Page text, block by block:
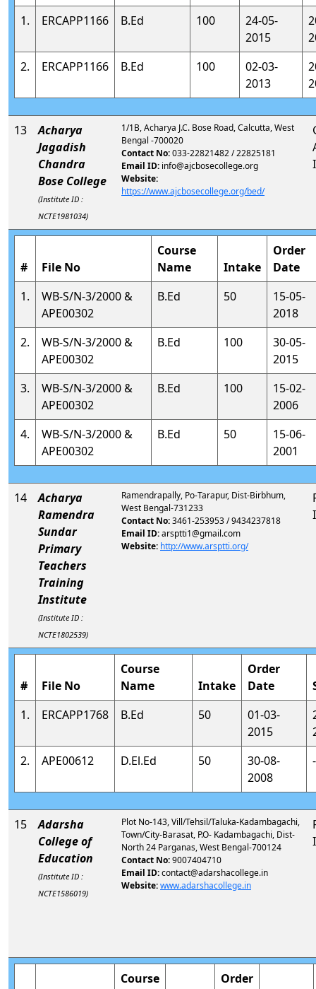
1.
ERCAPP1166 B.Ed 100
24-05-
2015
2.
ERCAPP1166 B.Ed 100
02-03-
2013
13
Acharya
Jagadish
Chandra
Bose College
(Institute ID :
NCTE1981034)
1/1B, Acharya J.C. Bose Road, Calcutta, West
Bengal -700020
Contact No:033-22821482 / 22825181
Email ID: info@ajcbosecollege.org
Website:
https://www.ajcbosecollege.org/bed/
# File No
Course
Name
Intake
Order
Date
1.
WB-S/N-3/2000 &
APE00302
B.Ed 50
15-05-
2018
2.
WB-S/N-3/2000 &
APE00302
B.Ed 100
30-05-
2015
3.
WB-S/N-3/2000 &
APE00302
B.Ed 100
15-02-
2006
4.
WB-S/N-3/2000 &
APE00302
B.Ed 50
15-06-
2001
14
Acharya
Ramendra
Sundar
Primary
Teachers
Training
Institute
(Institute ID :
NCTE1802539)
Ramendrapally, Po-Tarapur, Dist-Birbhum,
West Bengal-731233
Contact No:3461-253953 / 9434237818
Email ID:arsptti1@gmail.com
Website: http://www.arsptti.org/
# File No
Course
Name
Intake
Order
Date
1.
ERCAPP1768 B.Ed 50
01-03-
2015
2.
APE00612 D.El.Ed 50
30-08-
2008
-
15
Adarsha
College of
Education
(Institute ID :
NCTE1586019)
Plot No-143, Vill/Tehsil/Taluka-Kadambagachi,
Town/City-Barasat, P.O- Kadambagachi, Dist-
North 24 Parganas, West Bengal-700124
Contact No:9007404710
Email ID:contact@adarshacollege.in
Website:www.adarshacollege.in
Course
Order